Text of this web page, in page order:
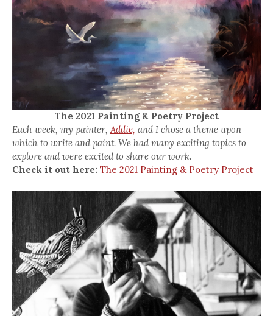
The 2021 Painting & Poetry Project
Each week, my painter,Addie, and I chose a theme upon
which to write and paint. We had many exciting topics to
explore and were excited to share our work.
Check it out here: The 2021 Painting & Poetry Project